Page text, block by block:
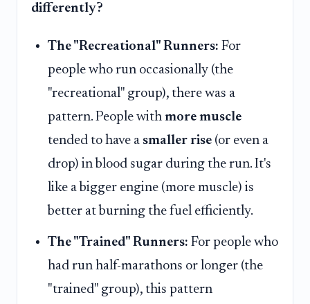
differently?
The "Recreational" Runners: For
people who run occasionally (the
"recreational" group), there was a
pattern. People with more muscle
tended to have a smaller rise (or even a
drop) in blood sugar during the run. It's
like a bigger engine (more muscle) is
better at burning the fuel efficiently.
The "Trained" Runners: For people who
had run half-marathons or longer (the
"trained" group), this pattern